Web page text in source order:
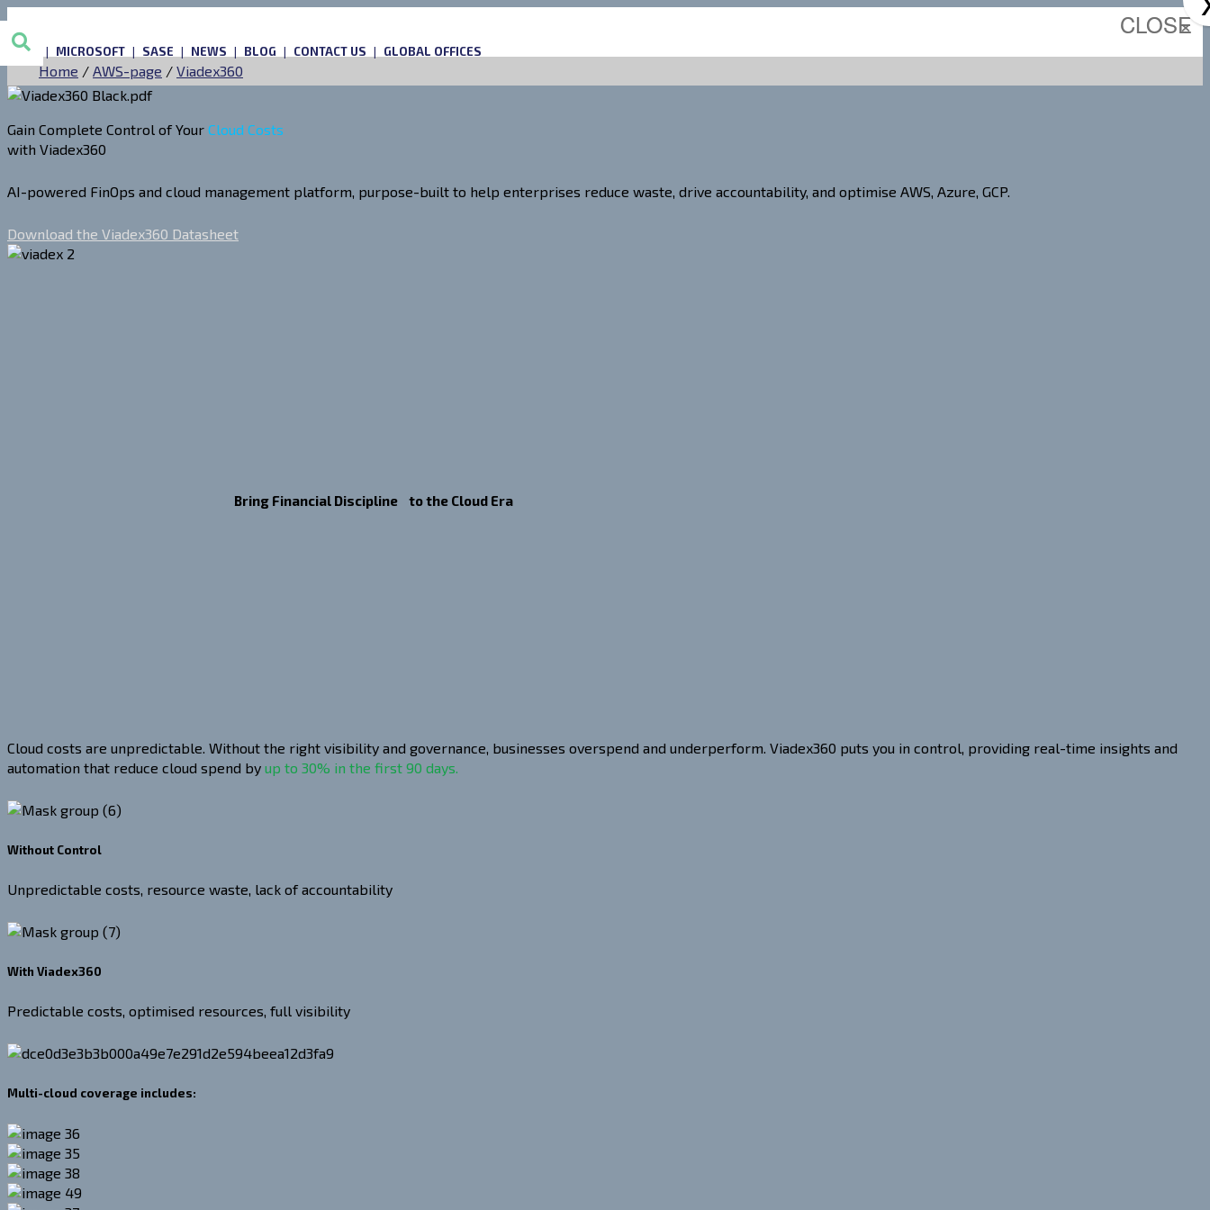
AWS MICROSOFT SASE NEWS BLOG CONTACT US GLOBAL OFFICES
Home / AWS-page / Viadex360
Gain Complete Control of Your Cloud Costs
with Viadex360
AI-powered FinOps and cloud management platform, purpose-built to help enterprises reduce waste, drive accountability, and optimise AWS, Azure, GCP.
Download the Viadex360 Datasheet
Bring Financial Discipline to the Cloud Era
Cloud costs are unpredictable. Without the right visibility and governance, businesses overspend and underperform. Viadex360 puts you in control, providing real-time insights and
automation that reduce cloud spend by up to 30% in the first 90 days.
Without Control
Unpredictable costs, resource waste, lack of accountability
With Viadex360
Predictable costs, optimised resources, full visibility
Multi-cloud coverage includes:
CLOSE
×